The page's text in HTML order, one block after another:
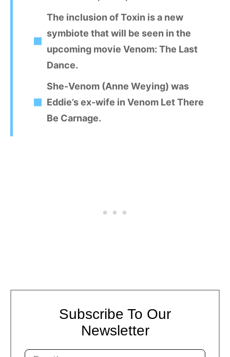
The inclusion of Toxin is a new
symbiote that will be seen in the
upcoming movie Venom: The Last
Dance.
She-Venom (Anne Weying) was
Eddie’s ex-wife in Venom Let There
Be Carnage.
Subscribe To Our
Newsletter